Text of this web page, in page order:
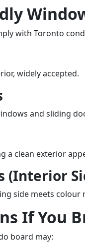
with Toronto
widely accepted.
and sliding
a clean exterior
(Interior
side meets colour
If You
board may: